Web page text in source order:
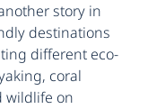
story in
destinations
different eco-
coral
wildlife on